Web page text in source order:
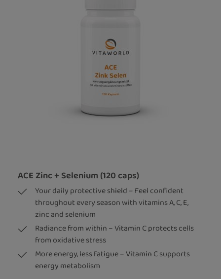
ACE Zinc + Selenium (120 caps)
Your daily protective shield – Feel confident
throughout every season with vitamins A, C, E,
zinc and selenium
Radiance from within – Vitamin C protects cells
from oxidative stress
More energy, less fatigue – Vitamin C supports
energy metabolism